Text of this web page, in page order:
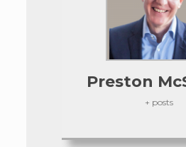
Preston
+ posts